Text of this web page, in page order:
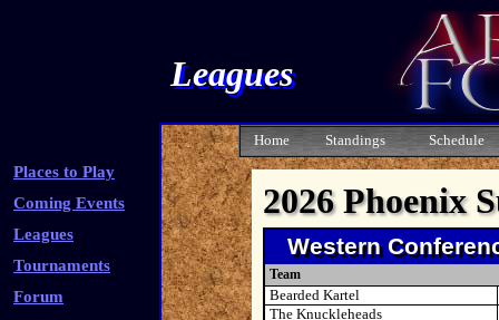
Leagues
Places to Play
Coming Events
Leagues
Tournaments
Forum
Home Standings Schedule
2026 Phoenix
Western
Team
Bearded Kartel
The Knuckleheads